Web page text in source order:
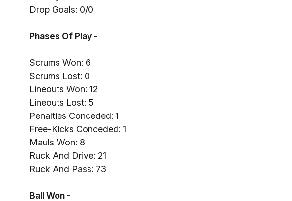
Drop Goals: 0/0
Phases Of Play -
Scrums Won: 6
Scrums Lost: 0
Lineouts Won: 12
Lineouts Lost: 5
Penalties Conceded: 1
Free-Kicks Conceded: 1
Mauls Won: 8
Ruck And Drive: 21
Ruck And Pass: 73
Ball Won -